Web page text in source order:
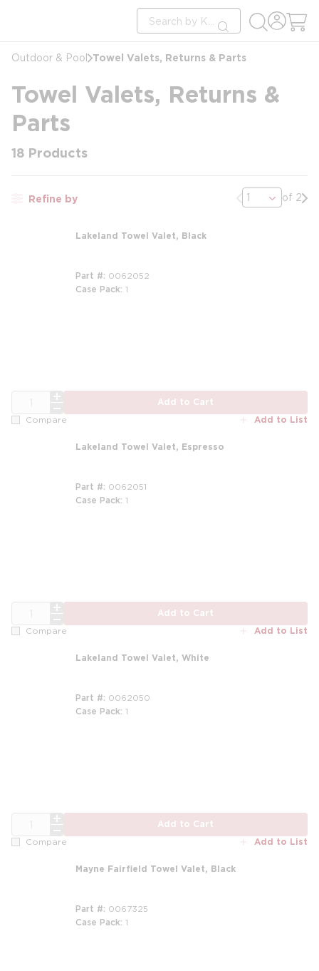
Site Search
submit search
Outdoor & Pool Towel Valets, Returns & Parts
Towel Valets, Returns &
Parts
18 Products
Refine by Previous page
of 2
Lakeland Towel Valet, Black
Part # 0062052
Case Pack 1
Add to Cart
Compare Add to List
Lakeland Towel Valet, Espresso
Part # 0062051
Case Pack 1
Add to Cart
Compare Add to List
Lakeland Towel Valet, White
Part # 0062050
Case Pack 1
Add to Cart
Compare Add to List
Mayne Fairfield Towel Valet, Black
Part # 0067325
Case Pack 1